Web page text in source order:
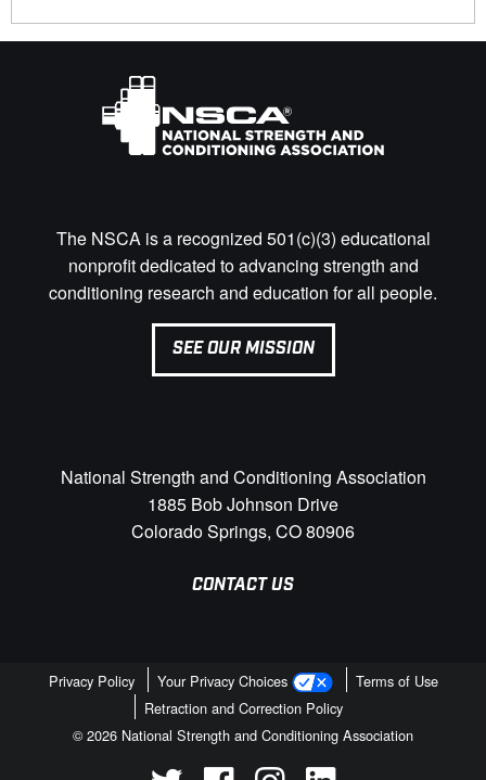
The NSCA is a recognized 501(c)(3) educational
nonprofit dedicated to advancing strength and
conditioning research and education for all people.
SEE OUR MISSION
National Strength and Conditioning Association
1885 Bob Johnson Drive
Colorado Springs, CO 80906
CONTACT US
Privacy Policy Your Privacy Choices
Terms of Use
Retraction and Correction Policy
© 2026 National Strength and Conditioning Association